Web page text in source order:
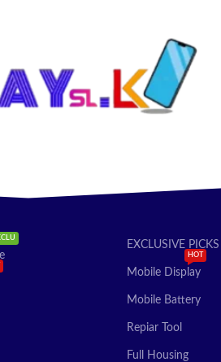
EXCLUSIVE PICKS
Mobile Display
HOT
Mobile Battery
Repiar Tool
Full Housing